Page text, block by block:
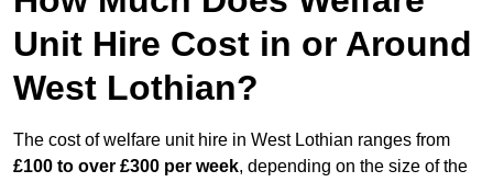
Unit Hire Cost in or Around
West Lothian?
The cost of welfare unit hire in West Lothian ranges from
£100 to over £300 per week, depending on the size of the